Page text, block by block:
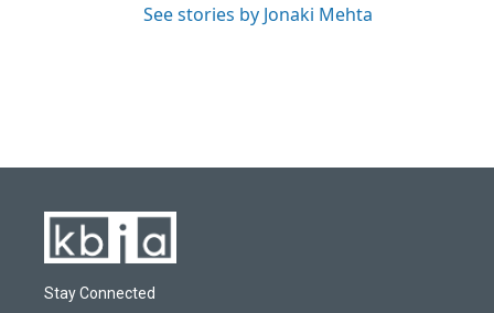
See stories by Jonaki Mehta
Stay Connected